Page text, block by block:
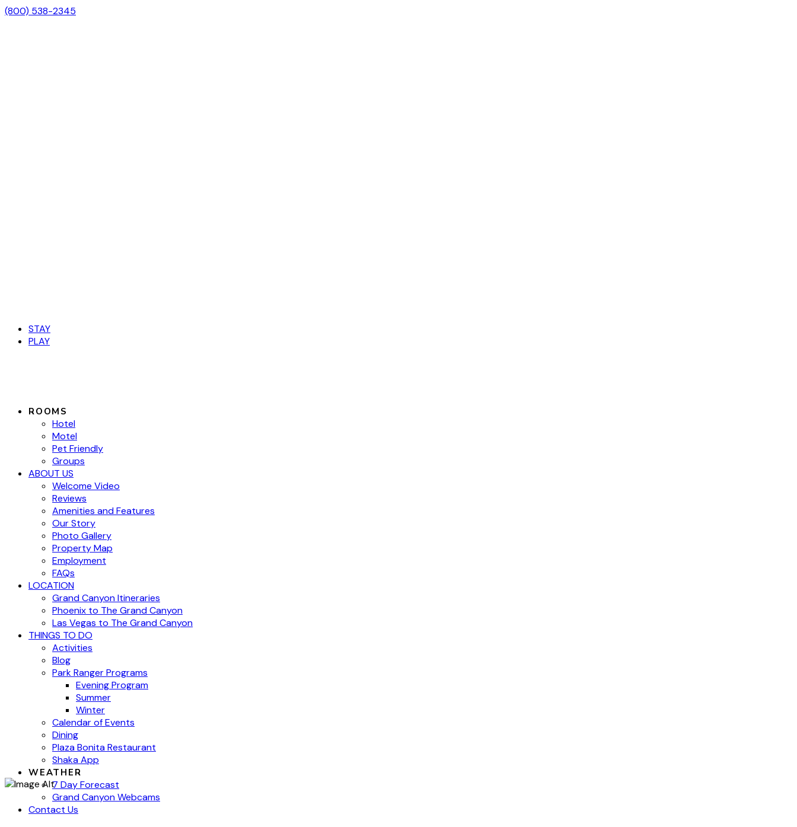
(800) 538-2345
STAY
PLAY
ROOMS
Hotel
Motel
Pet Friendly
Groups
ABOUT US
Welcome Video
Reviews
Amenities and Features
Our Story
Photo Gallery
Property Map
Employment
FAQs
LOCATION
Grand Canyon Itineraries
Phoenix to The Grand Canyon
Las Vegas to The Grand Canyon
THINGS TO DO
Activities
Blog
Park Ranger Programs
Evening Program
Summer
Winter
Calendar of Events
Dining
Plaza Bonita Restaurant
Shaka App
WEATHER
7 Day Forecast
Grand Canyon Webcams
Contact Us